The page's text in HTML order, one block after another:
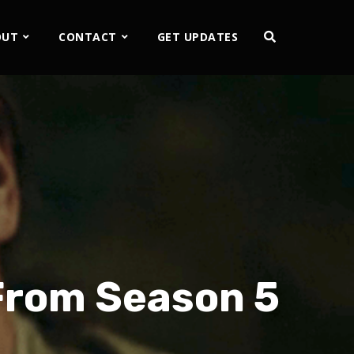
CONTACT GET UPDATES
Season 5